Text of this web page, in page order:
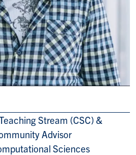
Stream (CSC) &
Advisor
Sciences